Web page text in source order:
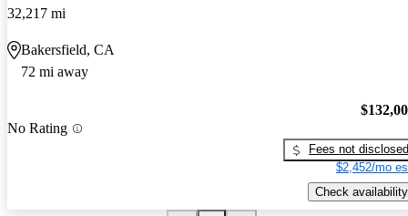
32,217 mi
Bakersfield, CA
72 mi away
No Rating
Fees not disclosed
$2,452/mo
Check availability